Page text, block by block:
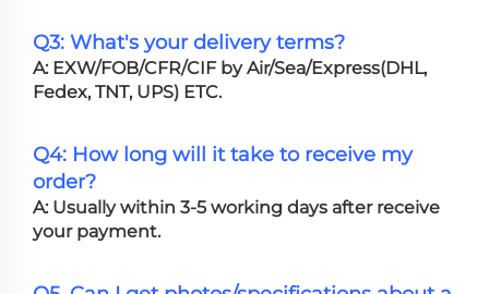
Q3: What's your delivery terms?
A: EXW/FOB/CFR/CIF by Air/Sea/Express(DHL,
Fedex, TNT, UPS) ETC.
Q4: How long will it take to receive my
order?
A: Usually within 3-5 working days after receive
your payment.